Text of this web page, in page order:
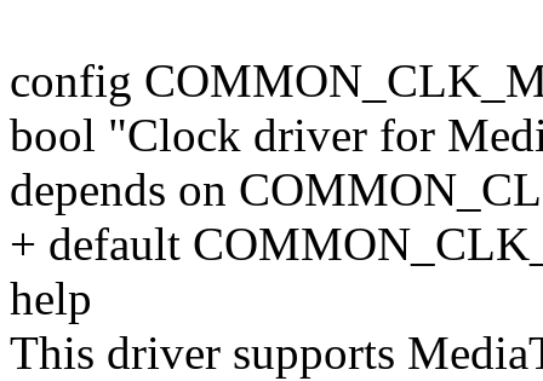
config
bool "Clock driver for
depends on
+ default
help
This driver supports